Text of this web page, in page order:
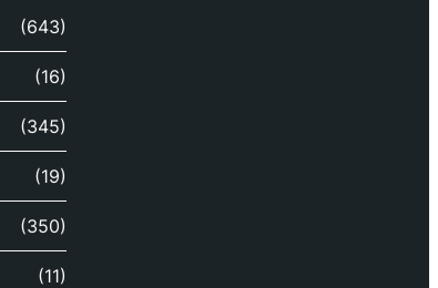
(643)
(16)
(345)
(19)
(350)
(11)